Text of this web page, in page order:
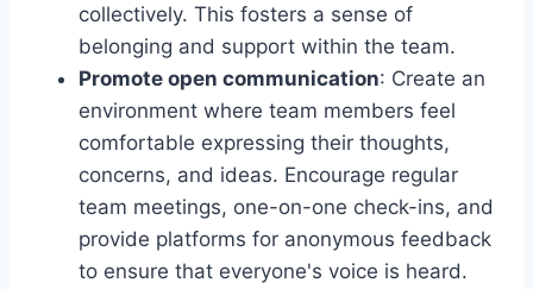
collectively. This fosters a sense of
belonging and support within the team.
Promote open communication: Create an
environment where team members feel
comfortable expressing their thoughts,
concerns, and ideas. Encourage regular
team meetings, one-on-one check-ins, and
provide platforms for anonymous feedback
to ensure that everyone's voice is heard.